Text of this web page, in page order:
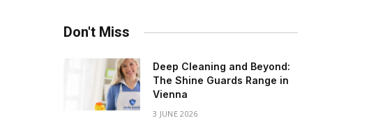
Don't Miss
Deep Cleaning and Beyond:
The Shine Guards Range in
Vienna
3 JUNE 2026